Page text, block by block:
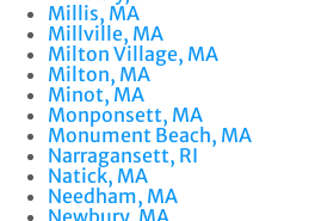
Millis, MA
Millville, MA
Milton Village, MA
Milton, MA
Minot, MA
Monponsett, MA
Monument Beach, MA
Narragansett, RI
Natick, MA
Needham, MA
Newbury, MA